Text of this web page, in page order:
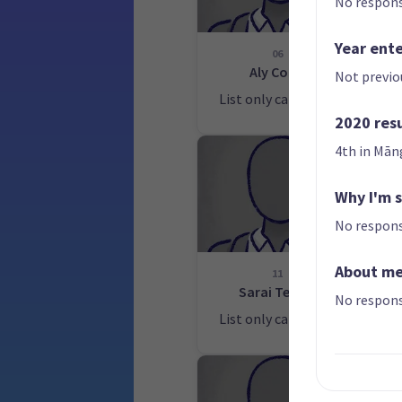
06
Aly Cook
List only candidate
11
Sarai Tepou
List only candidate
Year
Not
2020
4th in
Why I'm
No
About
No